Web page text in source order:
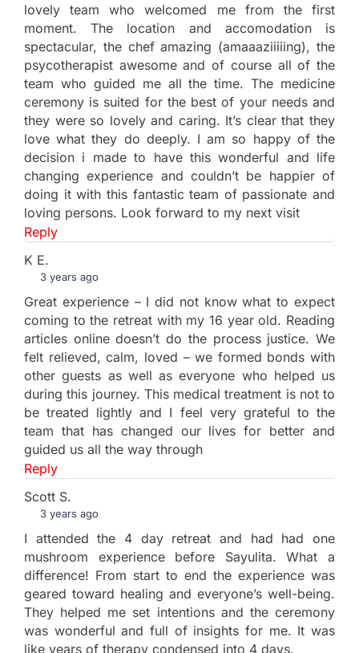
lovely team who welcomed me from the first
moment. The location and accomodation is
spectacular, the chef amazing (amaaaziiiiing), the
psycotherapist awesome and of course all of the
team who guided me all the time. The medicine
ceremony is suited for the best of your needs and
they were so lovely and caring. It’s clear that they
love what they do deeply. I am so happy of the
decision i made to have this wonderful and life
changing experience and couldn’t be happier of
doing it with this fantastic team of passionate and
loving persons. Look forward to my next visit
Reply
K E.
3 years ago
Great experience – I did not know what to expect
coming to the retreat with my 16 year old. Reading
articles online doesn’t do the process justice. We
felt relieved, calm, loved – we formed bonds with
other guests as well as everyone who helped us
during this journey. This medical treatment is not to
be treated lightly and I feel very grateful to the
team that has changed our lives for better and
guided us all the way through
Reply
Scott S.
3 years ago
I attended the 4 day retreat and had had one
mushroom experience before Sayulita. What a
difference! From start to end the experience was
geared toward healing and everyone’s well-being.
They helped me set intentions and the ceremony
was wonderful and full of insights for me. It was
like years of therapy condensed into 4 days.